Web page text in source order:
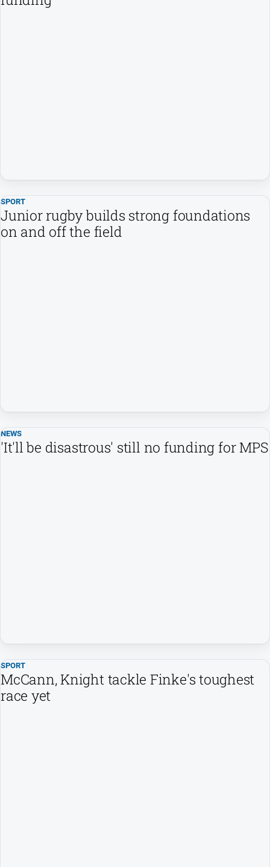
SPORT
Junior rugby builds strong foundations
on and off the field
NEWS
'It'll be disastrous' still no funding for MPS
SPORT
McCann, Knight tackle Finke's toughest
race yet